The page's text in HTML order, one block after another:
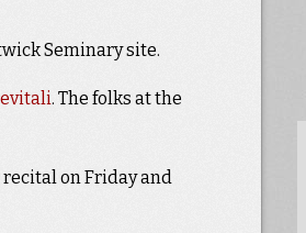
Seminary site.
. The folks at the
on Friday and